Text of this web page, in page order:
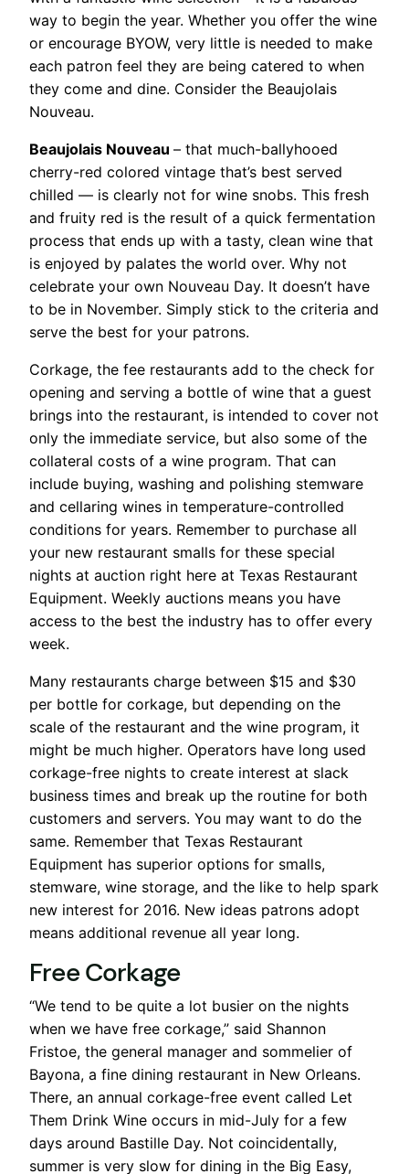
way to begin the year. Whether you offer the wine
or encourage BYOW, very little is needed to make
each patron feel they are being catered to when
they come and dine. Consider the Beaujolais
Nouveau.
Beaujolais Nouveau – that much-ballyhooed
cherry-red colored vintage that’s best served
chilled — is clearly not for wine snobs. This fresh
and fruity red is the result of a quick fermentation
process that ends up with a tasty, clean wine that
is enjoyed by palates the world over. Why not
celebrate your own Nouveau Day. It doesn’t have
to be in November. Simply stick to the criteria and
serve the best for your patrons.
Corkage, the fee restaurants add to the check for
opening and serving a bottle of wine that a guest
brings into the restaurant, is intended to cover not
only the immediate service, but also some of the
collateral costs of a wine program. That can
include buying, washing and polishing stemware
and cellaring wines in temperature-controlled
conditions for years. Remember to purchase all
your new restaurant smalls for these special
nights at auction right here at Texas Restaurant
Equipment. Weekly auctions means you have
access to the best the industry has to offer every
week.
Many restaurants charge between $15 and $30
per bottle for corkage, but depending on the
scale of the restaurant and the wine program, it
might be much higher. Operators have long used
corkage-free nights to create interest at slack
business times and break up the routine for both
customers and servers. You may want to do the
same. Remember that Texas Restaurant
Equipment has superior options for smalls,
stemware, wine storage, and the like to help spark
new interest for 2016. New ideas patrons adopt
means additional revenue all year long.
Free Corkage
“We tend to be quite a lot busier on the nights
when we have free corkage,” said Shannon
Fristoe, the general manager and sommelier of
Bayona, a fine dining restaurant in New Orleans.
There, an annual corkage-free event called Let
Them Drink Wine occurs in mid-July for a few
days around Bastille Day. Not coincidentally,
summer is very slow for dining in the Big Easy,